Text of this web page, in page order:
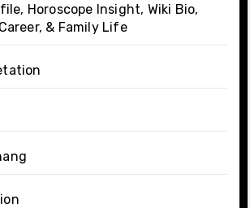
Horoscope Insight, Wiki Bio,
& Family Life